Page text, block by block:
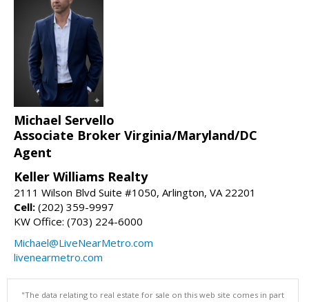
Michael Servello
Associate Broker Virginia/Maryland/DC
Agent
Keller Williams Realty
2111 Wilson Blvd Suite #1050, Arlington, VA 22201
Cell: (202) 359-9997
KW Office: (703) 224-6000
Michael@LiveNearMetro.com
livenearmetro.com
"The data relating to real estate for sale on this web site comes in part